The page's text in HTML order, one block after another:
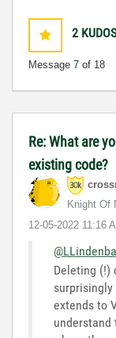
2 KUDOS
Message 7 of 18
Re: What are
existing code?
Knight Of
‎12-05-2022 11:16
Deleting (!)
surprisingly
extends to
understand